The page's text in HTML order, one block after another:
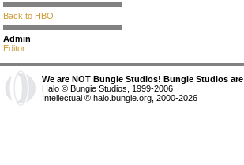
Back to HBO
Admin
Editor
We are NOT Bungie Studios! Bungie Studios are
Halo © Bungie Studios, 1999-2006
Intellectual © halo.bungie.org, 2000-2026